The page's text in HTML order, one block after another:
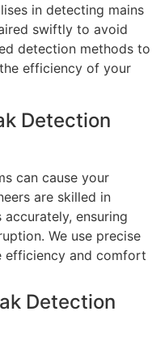
in detecting mains
swiftly to avoid
detection methods to
efficiency of your
Detection
can cause your
are skilled in
ensuring
We use precise
efficiency and comfort
Detection